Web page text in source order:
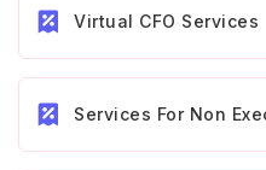
Virtual CFO Services
Services For Non